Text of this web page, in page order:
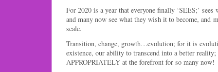
For 2020 is a year that everyone finally ‘SEES;’ sees
and many now see what they wish it to become, and
scale.
Transition, change, growth…evolution; for it is
existence, our ability to transcend into a better
APPROPRIATELY at the forefront for so many now!